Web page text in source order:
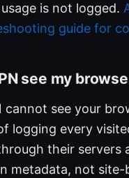
is not logged.
guide for
see my
cannot see your
logging every
their servers
metadata, not site-